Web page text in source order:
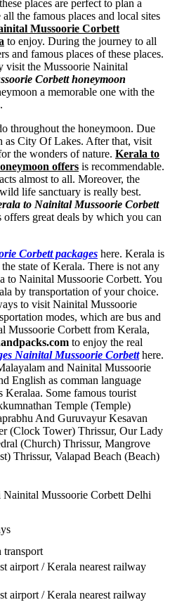
places are perfect to plan a
the famous places and local sites
Mussoorie Corbett
to enjoy. During the journey to all
and famous places of these places.
visit the Mussoorie Nainital
Corbett honeymoon
a memorable one with the
throughout the honeymoon. Due
as City Of Lakes. After that, visit
the wonders of nature. Kerala to
offers is recommendable.
almost to all. Moreover, the
life sanctuary is really best.
to Nainital Mussoorie Corbett
great deals by which you can
Corbett packages here. Kerala is
state of Kerala. There is not any
to Nainital Mussoorie Corbett. You
by transportation of your choice.
to visit Nainital Mussoorie
modes, which are bus and
Mussoorie Corbett from Kerala,
to enjoy the real
Nainital Mussoorie Corbetthere.
and Nainital Mussoorie
English as comman language
Some famous tourist
Temple (Temple)
And Guruvayur Kesavan
(Clock Tower) Thrissur, Our Lady
(Church) Thrissur, Mangrove
Thrissur, Valapad Beach (Beach)
Mussoorie Corbett Delhi
transport
airport / Kerala nearest railway
airport / Kerala nearest railway